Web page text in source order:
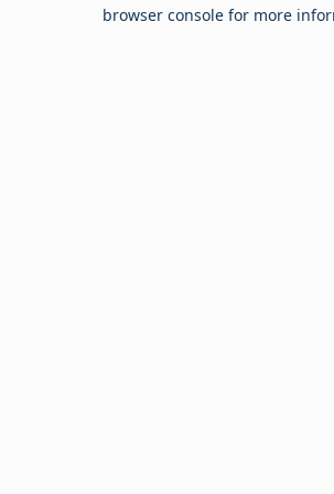
browser console for more